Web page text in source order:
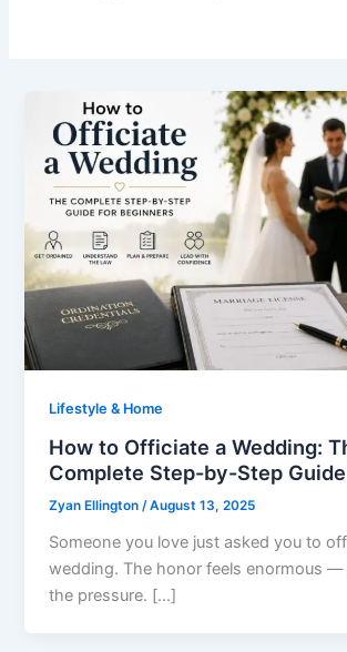
Lifestyle & Home
How to Officiate a Wedding:
Complete Step-by-Step Guide
Zyan Ellington/August 13, 2025
Someone you love just asked you to
wedding. The honor feels enormous —
the pressure. […]